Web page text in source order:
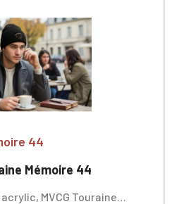
44
Mémoire 44
MVCG Touraine